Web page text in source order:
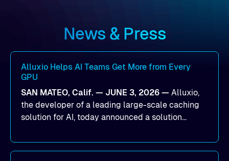
News & Press
Alluxio Helps AI Teams Get More from Every
GPU
SAN MATEO, Calif. — JUNE 3, 2026 — Alluxio,
the developer of a leading large-scale caching
solution for AI, today announced a solution
utilization and improve the efficiency of AI
workloads on Oracle Cloud Infrastructure (OCI).